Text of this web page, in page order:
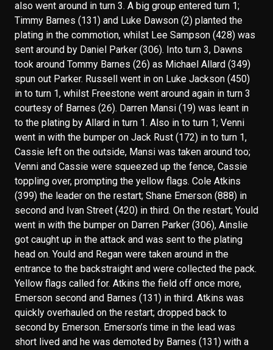
also went around in turn 3. A big group entered turn 1;
Timmy Barnes (131) and Luke Dawson (2) planted the
plating in the commotion, whilst Lee Sampson (428) was
sent around by Daniel Parker (306). Into turn 3, Dawns
took around Tommy Barnes (26) as Michael Allard (349)
spun out Parker. Russell went in on Luke Jackson (450)
in to turn 1, whilst Freestone went around again in turn 3
courtesy of Barnes (26). Darren Mansi (19) was leant in
to the plating by Allard in turn 1. Also in to turn 1; Venni
went in with the bumper on Jack Rust (172) in to turn 1,
Cassie left on the outside, Mansi was taken around too;
Venni and Cassie were squeezed up the fence, Cassie
toppling over, prompting the yellow flags. Cole Atkins
(399) the leader on the restart; Shane Emerson (888) in
second and Ivan Street (420) in third. On the restart; Yould
went in with the bumper on Darren Parker (306), Ainslie
got caught up in the attack and was sent to the plating
head on. Yould and Regan were taken around in the
entrance to the backstraight and were collected the pack.
Yellow flags called for. Atkins the field off once more,
Emerson second and Barnes (131) in third. Atkins was
quickly overhauled on the restart; dropped back to
second by Emerson. Emerson’s time in the lead was
short lived and he was demoted by Barnes (131) with a